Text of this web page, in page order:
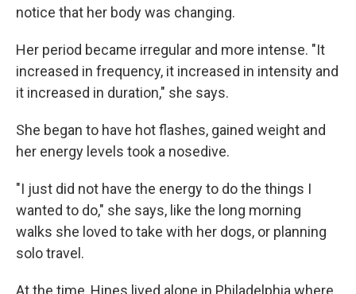
notice that her body was changing.
Her period became irregular and more intense. "It
increased in frequency, it increased in intensity and
it increased in duration," she says.
She began to have hot flashes, gained weight and
her energy levels took a nosedive.
"I just did not have the energy to do the things I
wanted to do," she says, like the long morning
walks she loved to take with her dogs, or planning
solo travel.
At the time, Hines lived alone in Philadelphia where